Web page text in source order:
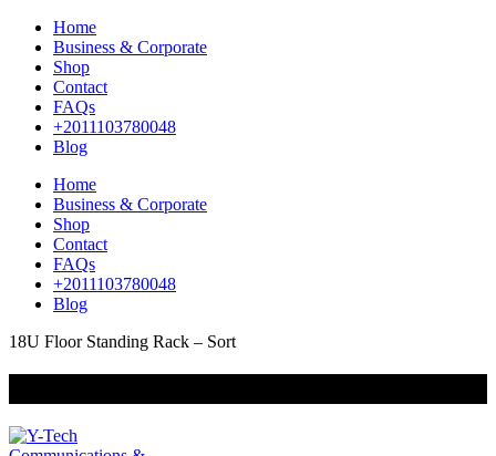
Home
Business & Corporate
Shop
Contact
FAQs
+2011103780048
Blog
Home
Business & Corporate
Shop
Contact
FAQs
+2011103780048
Blog
18U Floor Standing Rack – Sort